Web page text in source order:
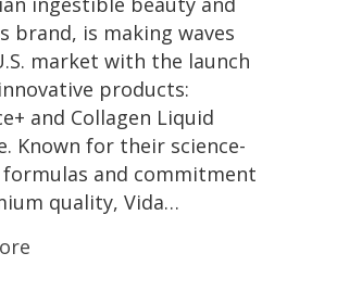
brand, is making waves
market with the launch
products:
and Collagen Liquid
Known for their science-
formulas and commitment
quality, Vida…